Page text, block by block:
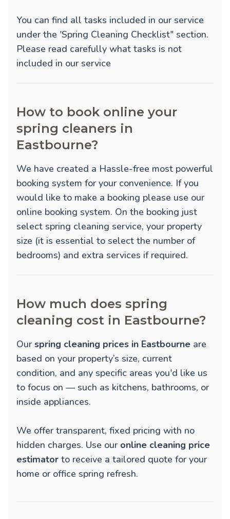
You can find all tasks included in our service
under the 'Spring Cleaning Checklist" section.
Please read carefully what tasks is not
included in our service
How to book online your
spring cleaners in
Eastbourne?
We have created a Hassle-free most powerful
booking system for your convenience. If you
would like to make a booking please use our
online booking system. On the booking just
select spring cleaning service, your property
size (it is essential to select the number of
bedrooms) and extra services if required.
How much does spring
cleaning cost in Eastbourne?
Ourspring cleaning prices in Eastbourne are
based on your property’s size, current
condition, and any specific areas you'd like us
to focus on — such as kitchens, bathrooms, or
inside appliances.
We offer transparent, fixed pricing with no
hidden charges. Use our online cleaning price
estimator to receive a tailored quote for your
home or office spring refresh.